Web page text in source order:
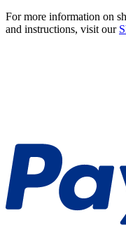
For more information on
and instructions, visit our